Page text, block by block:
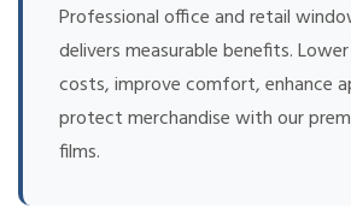
Professional office and retail
delivers measurable benefits.
costs, improve comfort, enhance
protect merchandise with our
films.